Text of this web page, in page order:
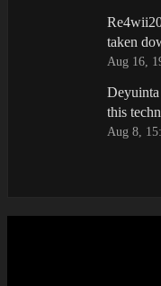
taken
Aug 16,
Deyuinta
this
Aug 8,